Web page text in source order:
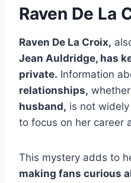
Raven De La
Raven De La Croix,
Jean Auldridge, has
private. Information
relationships,
husband, is not
to focus on her career
This mystery adds to
making fans curious